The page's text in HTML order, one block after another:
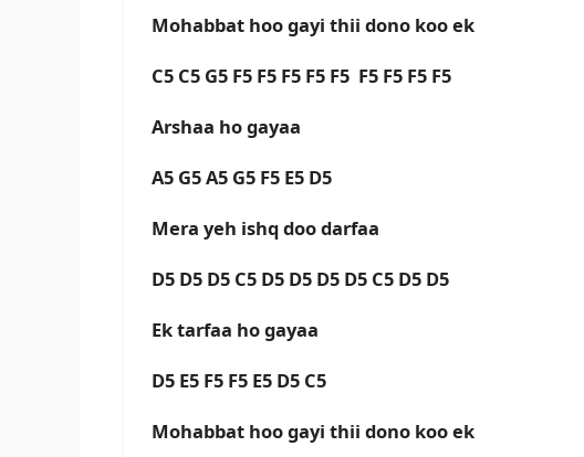
Mohabbat hoo gayi thii dono koo ek
C5 C5 G5 F5 F5 F5 F5 F5 F5 F5 F5 F5
Arshaa ho gayaa
A5 G5 A5 G5 F5 E5 D5
Mera yeh ishq doo darfaa
D5 D5 D5 C5 D5 D5 D5 D5 C5 D5 D5
Ek tarfaa ho gayaa
D5 E5 F5 F5 E5 D5 C5
Mohabbat hoo gayi thii dono koo ek